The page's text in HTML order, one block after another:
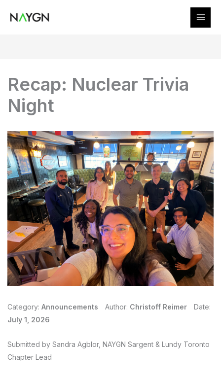
Recap: Nuclear Trivia
Night
Category: Announcements Author: Christoff Reimer
Date:
July 1, 2026
Submitted by Sandra Agblor, NAYGN Sargent & Lundy Toronto
Chapter Lead